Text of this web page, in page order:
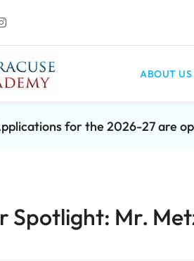
ABOUT US
for the 2026-27 are
Spotlight: Mr.